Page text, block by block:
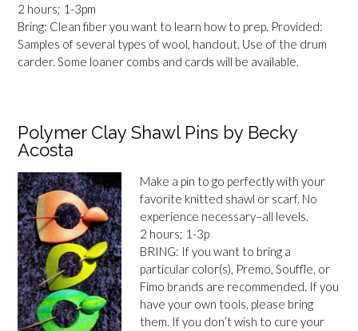
2 hours; 1-3pm
Bring: Clean fiber you want to learn how to prep. Provided:
Samples of several types of wool, handout. Use of the drum
carder. Some loaner combs and cards will be available.
Polymer Clay Shawl Pins by Becky
Acosta
Make a pin to go perfectly with your
favorite knitted shawl or scarf. No
experience necessary–all levels.
2 hours; 1-3p
BRING: If you want to bring a
particular color(s), Premo, Souffle, or
Fimo brands are recommended. If you
have your own tools, please bring
them. If you don’t wish to cure your